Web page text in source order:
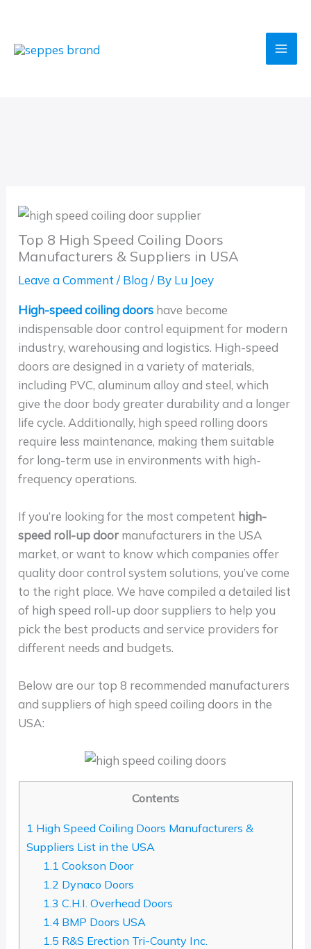
content
Top 8 High Speed Coiling Doors
Manufacturers & Suppliers in USA
Leave a Comment /Blog/ By Lu Joey
High-speed coiling doors have become
indispensable door control equipment for modern
industry, warehousing and logistics. High-speed
doors are designed in a variety of materials,
including PVC, aluminum alloy and steel, which
give the door body greater durability and a longer
life cycle. Additionally, high speed rolling doors
require less maintenance, making them suitable
for long-term use in environments with high-
frequency operations.
If you’re looking for the most competent high-
speed roll-up door manufacturers in the USA
market, or want to know which companies offer
quality door control system solutions, you’ve come
to the right place. We have compiled a detailed list
of high speed roll-up door suppliers to help you
pick the best products and service providers for
different needs and budgets.
Below are our top 8 recommended manufacturers
and suppliers of high speed coiling doors in the
USA:
Contents
1 High Speed Coiling Doors Manufacturers &
Suppliers List in the USA
1.1 Cookson Door
1.2 Dynaco Doors
1.3 C.H.I. Overhead Doors
1.4BMP Doors USA
1.5 R&S Erection Tri-County Inc.